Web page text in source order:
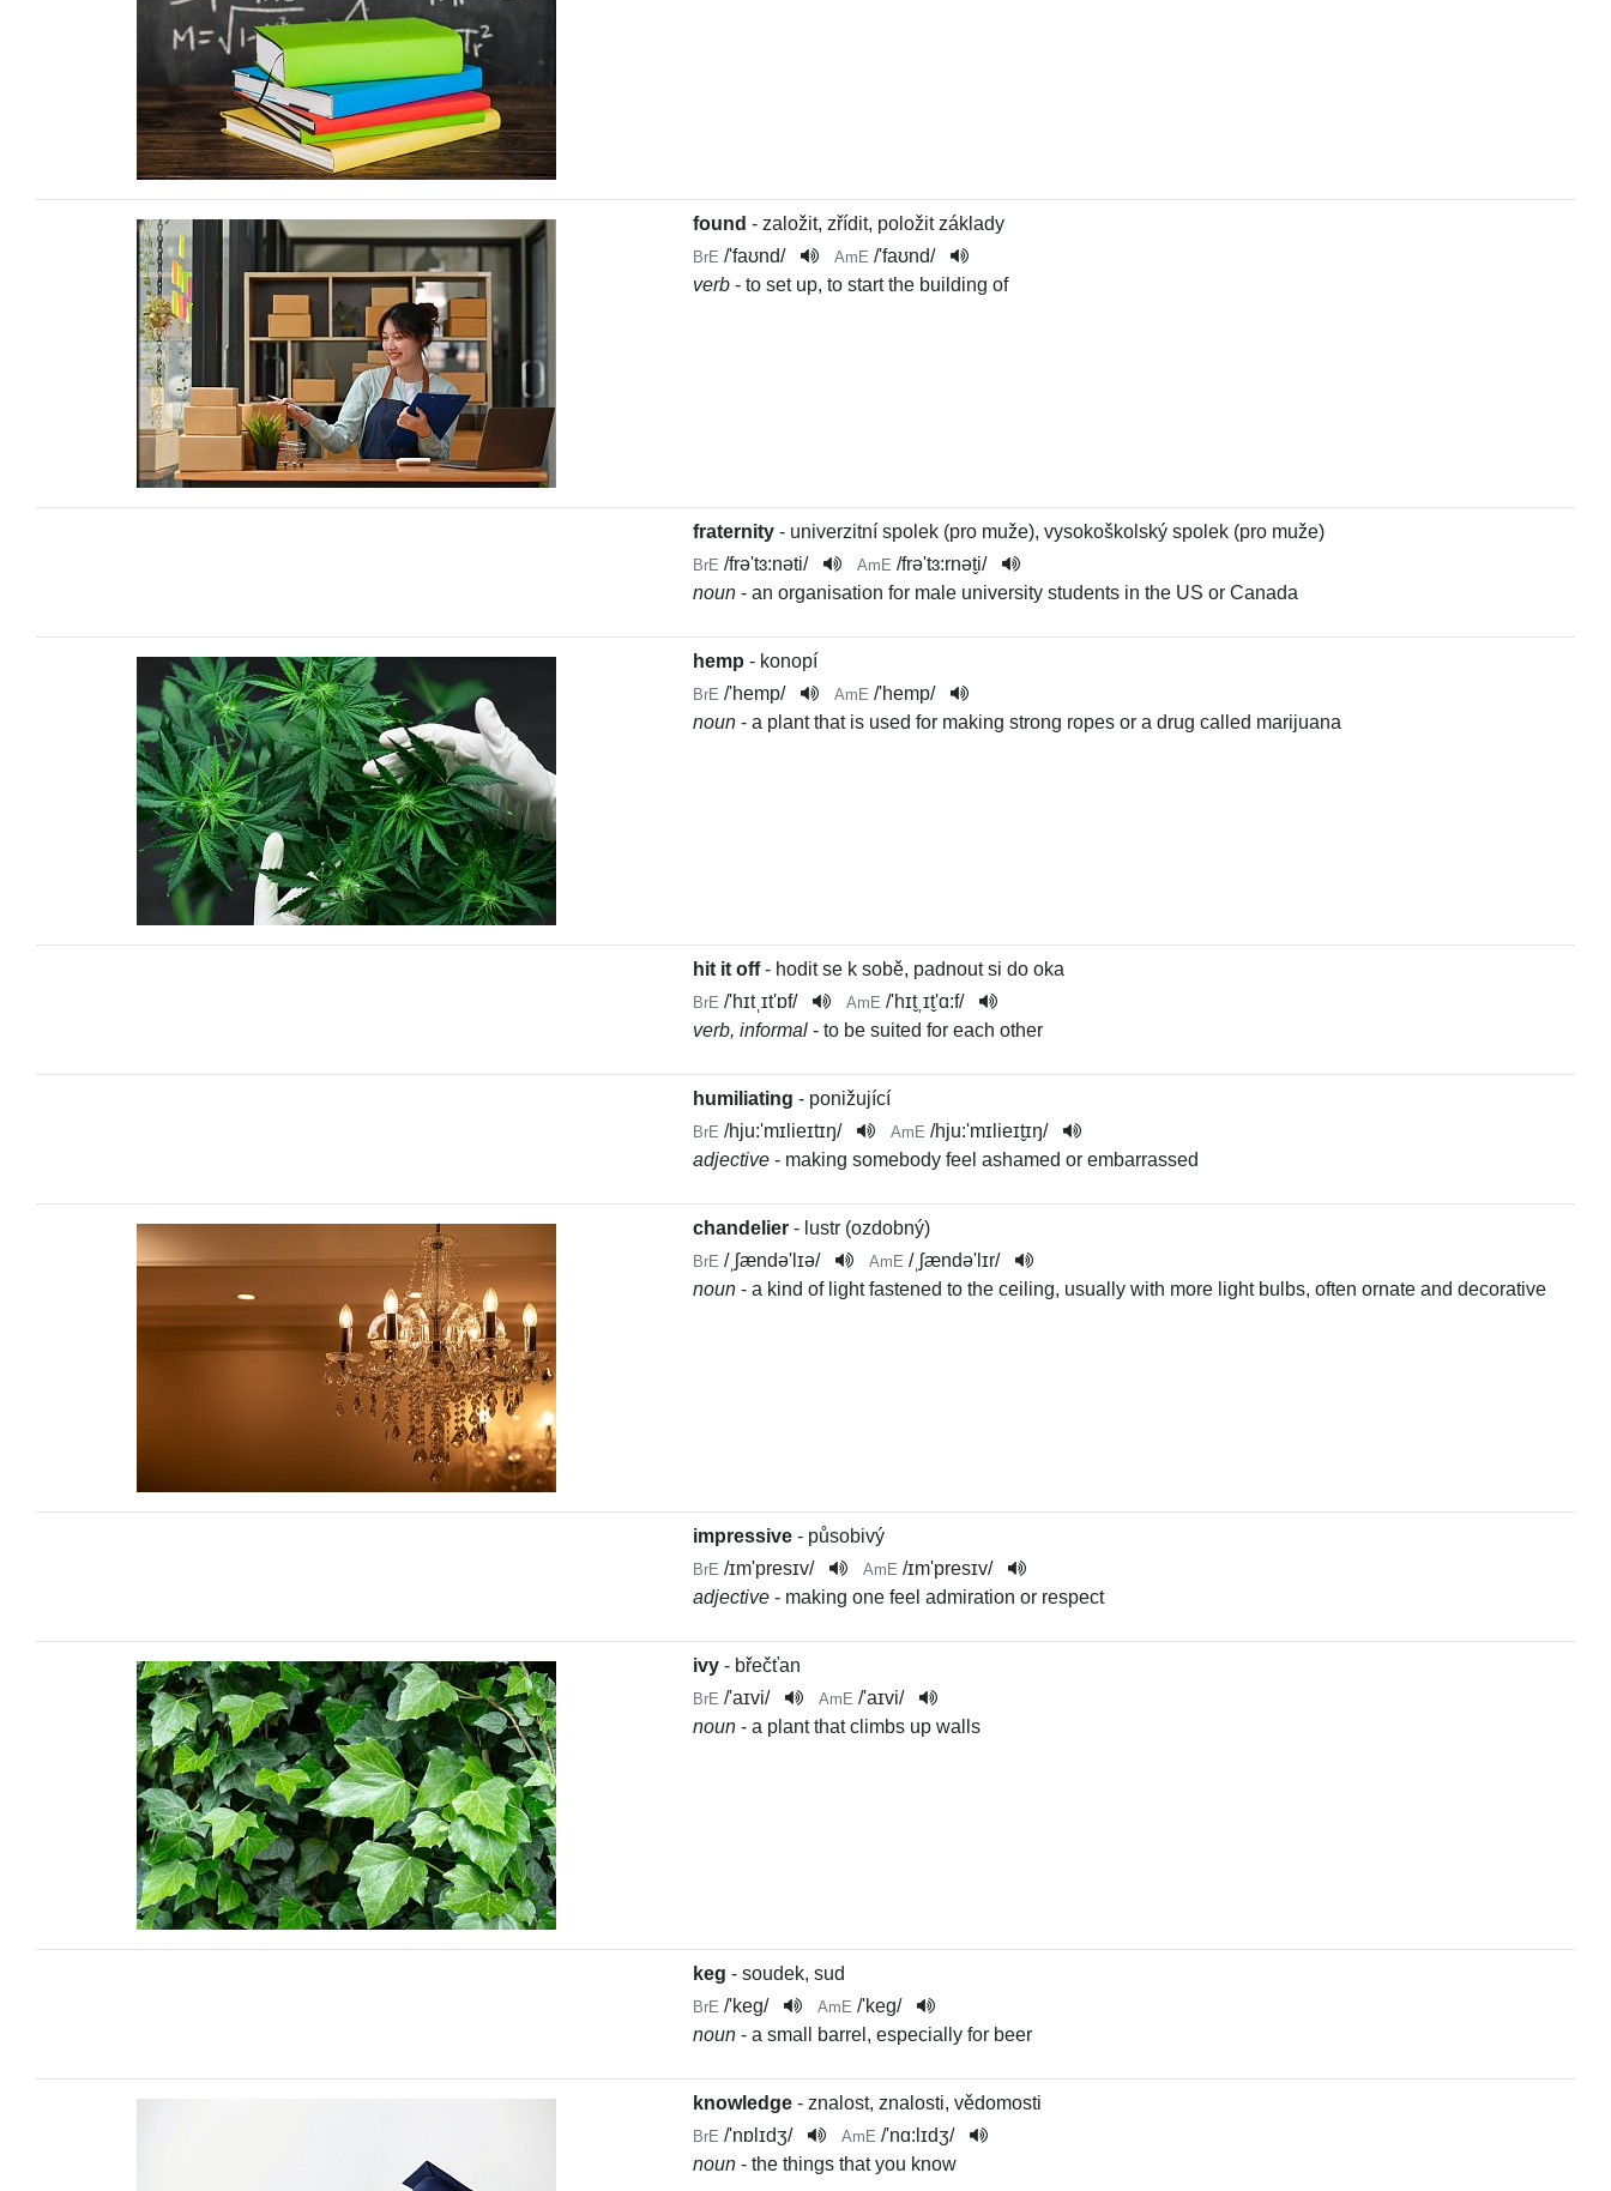
found - založit, zřídit, položit základy
BrE /'faʊnd/ AmE /'faʊnd/
verb - to set up, to start the building of
fraternity- univerzitní spolek (pro muže), vysokoškolský spolek (pro muže)
BrE /frə'tɜ:nəti/ AmE /frə'tɜ:rnət̬i/
noun - an organisation for male university students in the US or Canada
hemp - konopí
BrE /'hemp/ AmE /'hemp/
noun - a plant that is used for making strong ropes or a drug called marijuana
hit it off- hodit se k sobě, padnout si do oka
BrE /'hɪtˌɪt'ɒf/ AmE /'hɪt̬ˌɪt̬'ɑ:f/
verb, informal - to be suited for each other
humiliating - ponižující
BrE /hju:'mɪlieɪtɪŋ/ AmE /hju:'mɪlieɪt̬ɪŋ/
adjective - making somebody feel ashamed or embarrassed
chandelier- lustr (ozdobný)
BrE /ˌʃændə'lɪə/ AmE /ˌʃændə'lɪr/
noun - a kind of light fastened to the ceiling, usually with more light bulbs, often ornate and decorative
impressive- působivý
BrE /ɪm'presɪv/ AmE /ɪm'presɪv/
adjective - making one feel admiration or respect
ivy- břečťan
BrE /'aɪvi/ AmE /'aɪvi/
noun - a plant that climbs up walls
keg - soudek, sud
BrE /'keg/ AmE /'keg/
noun - a small barrel, especially for beer
knowledge- znalost, znalosti, vědomosti
BrE /'nɒlɪdʒ/ AmE /'nɑ:lɪdʒ/
noun - the things that you know